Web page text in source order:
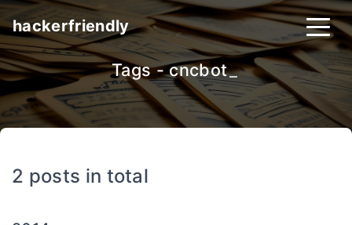
hackerfriendly
Tags - cncbot_
2 posts in total